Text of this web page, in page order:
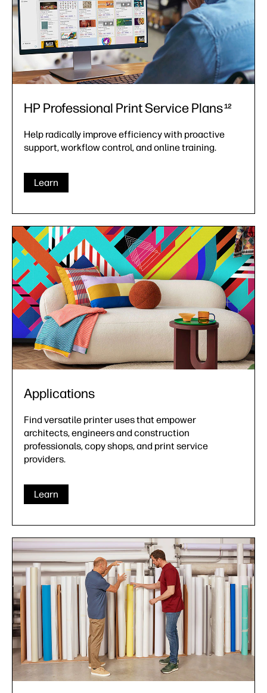
HP Professional Print Service Plans12
Help radically improve efficiency with proactive
support, workflow control, and online training.
Learn
Applications
Find versatile printer uses that empower
architects, engineers and construction
professionals, copy shops, and print service
providers.
Learn